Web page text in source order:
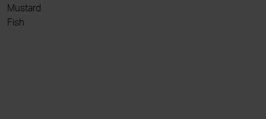
Mustard
Fish